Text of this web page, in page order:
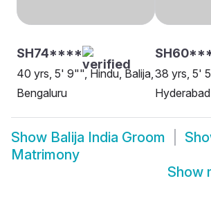
SH74****
40 yrs, 5' 9"", Hindu, Balija,
Bengaluru
38 yrs, 5'
Hyderabad
Show Balija India Groom
Matrimony
Show